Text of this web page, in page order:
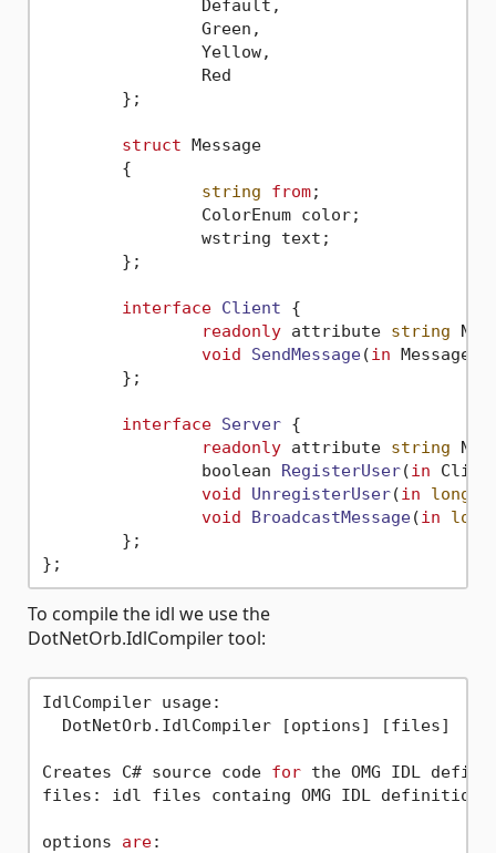
struct Message
string
from;
interface Client {
readonly attribute string
void
SendMessage(in Message
interface Server {
readonly attribute string
boolean RegisterUser(in
void
UnregisterUser(in long
void
BroadcastMessage(in long
To compile the idl we use the
DotNetOrb.IdlCompiler tool:
IdlCompiler usage:
  DotNetOrb.IdlCompiler [options] [files]
Creates C# source code for the OMG IDL
files: idl files containg OMG IDL
options are